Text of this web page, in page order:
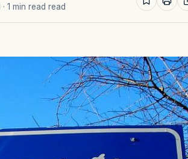
· 1 min read read